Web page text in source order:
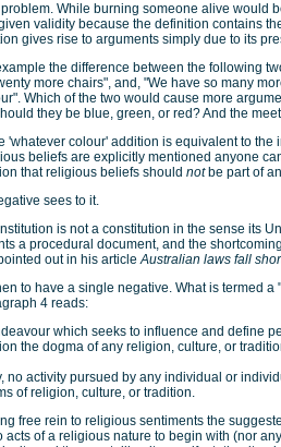
While burning someone alive would
validity because the definition contains
gives rise to arguments simply due to its
the difference between the following
more chairs", and, "We have so many
Which of the two would cause more
they be blue, green, or red? And the
'whatever colour' addition is equivalent to
beliefs are explicitly mentioned anyone
that religious beliefs should notbe part of
sees to it.
is not a constitution in the sense its
a procedural document, and the
out in his articleAustralian laws fall
to have a single negative. What is termed
4 reads:
which seeks to influence and define
the dogma of any religion, culture, or
no activity pursued by any individual or
of religion, culture, or tradition.
free rein to religious sentiments the
acts of a religious nature to begin with (nor